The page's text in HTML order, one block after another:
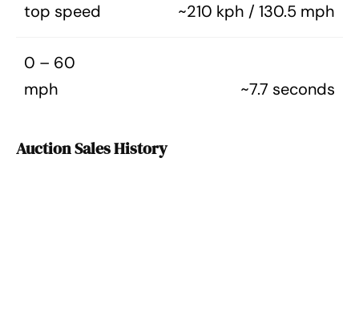
top speed ~210 kph / 130.5 mph
0 – 60
mph
~7.7 seconds
Auction Sales History